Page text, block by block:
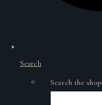
Search
Search the shop